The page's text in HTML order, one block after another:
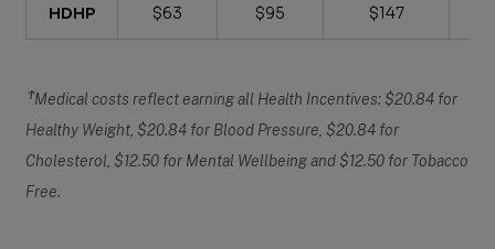
HDHP $63 $95 $147
ϮMedical costs reflect earning all Health Incentives: $20.84 for
Healthy Weight, $20.84 for Blood Pressure, $20.84 for
Cholesterol, $12.50 for Mental Wellbeing and $12.50 for Tobacco
Free.